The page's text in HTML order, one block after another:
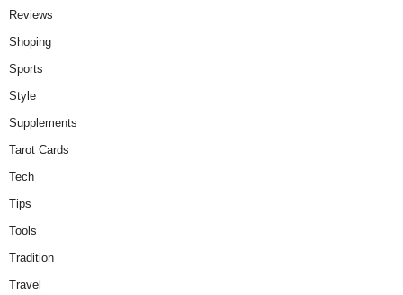
Reviews
Shoping
Sports
Style
Supplements
Tarot Cards
Tech
Tips
Tools
Tradition
Travel